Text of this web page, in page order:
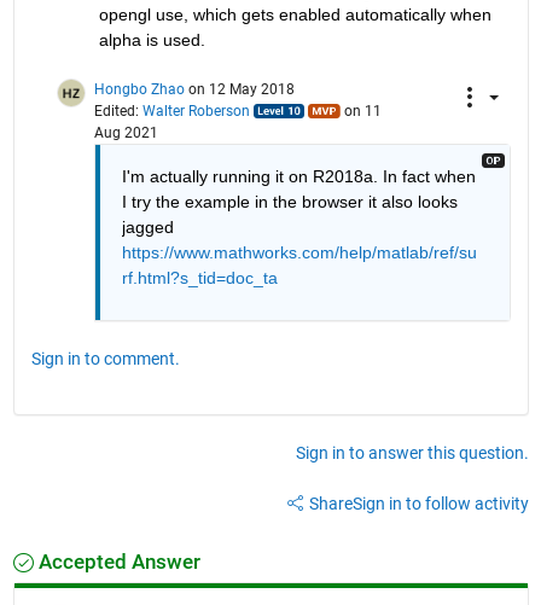
opengl use, which gets enabled automatically when
alpha is used.
Hongbo Zhao on 12 May 2018
Edited: Walter Roberson
on 11
Aug 2021
I'm actually running it on R2018a. In fact when
I try the example in the browser it also looks
jagged
https://www.mathworks.com/help/matlab/ref/su
rf.html?s_tid=doc_ta
Sign in to comment.
Sign in to answer this question.
ShareSign in to follow activity
Accepted Answer